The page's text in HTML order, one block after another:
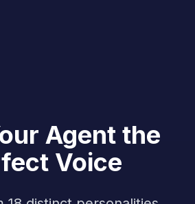
Agent the
Voice